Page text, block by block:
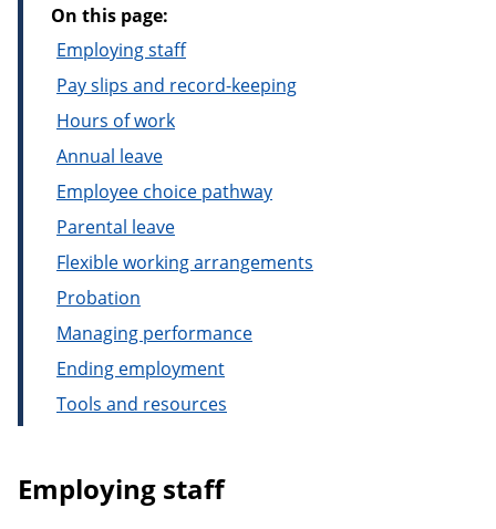
On this page:
Employing staff
Pay slips and record-keeping
Hours of work
Annual leave
Employee choice pathway
Parental leave
Flexible working arrangements
Probation
Managing performance
Ending employment
Tools and resources
Employing staff